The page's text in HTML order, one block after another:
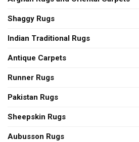
Shaggy Rugs
Indian Traditional Rugs
Antique Carpets
Runner Rugs
Pakistan Rugs
Sheepskin Rugs
Aubusson Rugs